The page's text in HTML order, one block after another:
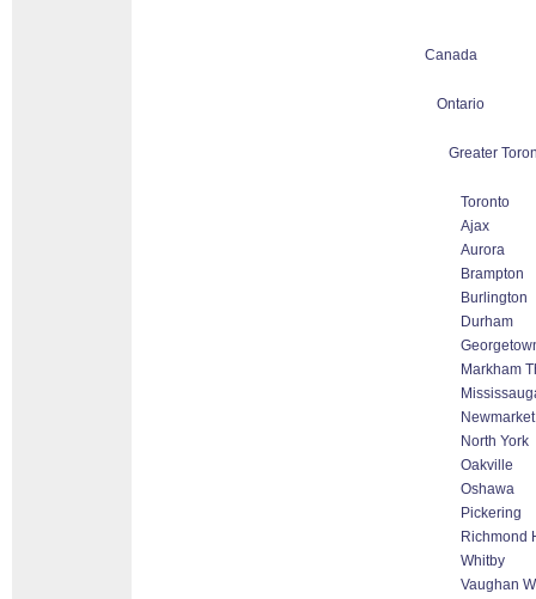
Canada
Ontario
Greater
Toronto
Ajax
Aurora
Brampton
Burlington
Durham
Markham
Newmarket
North York
Oakville
Oshawa
Pickering
Richmond
Whitby
Vaughan